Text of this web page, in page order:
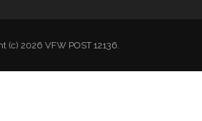
(c) 2026 VFW POST 12136.